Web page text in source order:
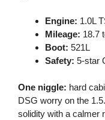
Engine: 1.0L
Mileage: 18.7
Boot: 521L
Safety: 5-star
One niggle: hard
DSG worry on the 1.5.
solidity with a calmer